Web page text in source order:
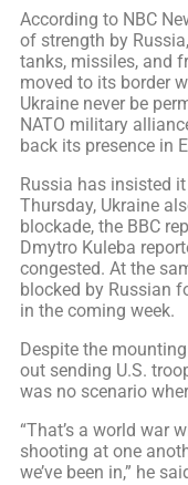
According to NBC
of strength by
tanks, missiles, and
moved to its border
Ukraine never be
NATO military
back its presence in
Russia has insisted
Thursday, Ukraine
blockade, the BBC
Dmytro Kuleba
congested. At the
blocked by Russian
in the coming week.
Despite the
out sending U.S.
was no scenario
“That’s a world war
shooting at one
we’ve been in,” he